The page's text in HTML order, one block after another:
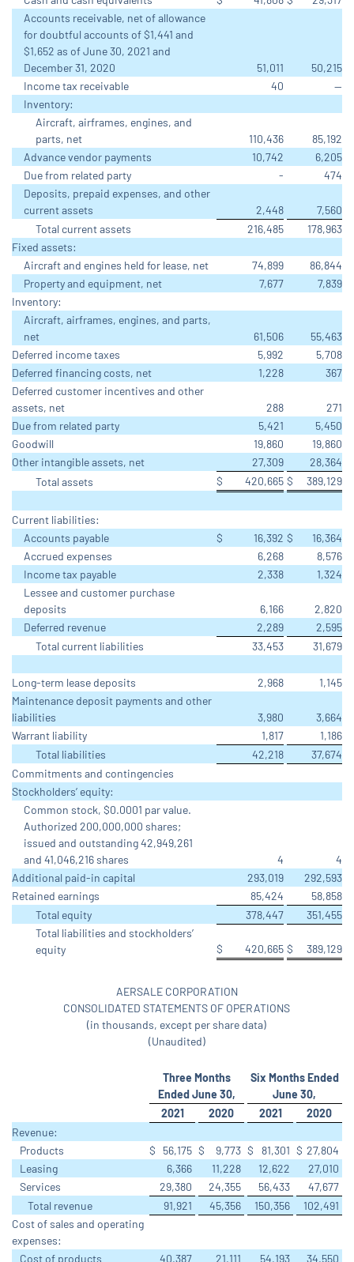
Accounts receivable, net of allowance
for doubtful accounts of $1,441 and
$1,652 as of June 30, 2021 and
December 31, 2020
51,011
50,215
Income tax receivable
40
—
Inventory:
Aircraft, airframes, engines, and
parts, net
110,436
85,192
Advance vendor payments
10,742
6,205
Due from related party
-
474
Deposits, prepaid expenses, and other
current assets
2,448
7,560
Total current assets
216,485
178,963
Fixed assets:
Aircraft and engines held for lease, net
74,899
86,844
Property and equipment, net
7,677
7,839
Inventory:
Aircraft, airframes, engines, and parts,
net
61,506
55,463
Deferred income taxes
5,992
5,708
Deferred financing costs, net
1,228
367
Deferred customer incentives and other
assets, net
288
271
Due from related party
5,421
5,450
Goodwill
19,860
19,860
Other intangible assets, net
27,309
28,364
Total assets
$ 420,665 $ 389,129
Current liabilities:
Accounts payable
$ 16,392 $
16,364
Accrued expenses
6,268
8,576
Income tax payable
2,338
1,324
Lessee and customer purchase
deposits
6,166
2,820
Deferred revenue
2,289
2,595
Total current liabilities
33,453 31,679
Long-term lease deposits 2,968
1,145
Maintenance deposit payments and other
liabilities
3,980
3,664
Warrant liability
1,817
1,186
Total liabilities
42,218
37,674
Commitments and contingencies
Stockholders’ equity:
Common stock, $0.0001 par value.
Authorized 200,000,000 shares;
issued and outstanding 42,949,261
and 41,046,216 shares
4
4
Additional paid-in capital
293,019
292,593
Retained earnings
85,424
58,858
Total equity
378,447
351,455
Total liabilities and stockholders’
equity
$ 420,665 $ 389,129
AERSALE CORPORATION
CONSOLIDATED STATEMENTS OF OPERATIONS
(in thousands, except per share data)
(Unaudited)
Three Months
Ended June 30,
Six Months Ended
June 30,
2021
2020 2021
2020
Revenue:
Products
$ 56,175 $ 9,773 $ 81,301 $ 27,804
Leasing
6,366 11,228 12,622
27,010
Services
29,380 24,355 56,433
47,677
Total revenue
91,921 45,356 150,356
102,491
Cost of sales and operating
expenses:
Cost of products
40,387 21,111 54,193
34,550